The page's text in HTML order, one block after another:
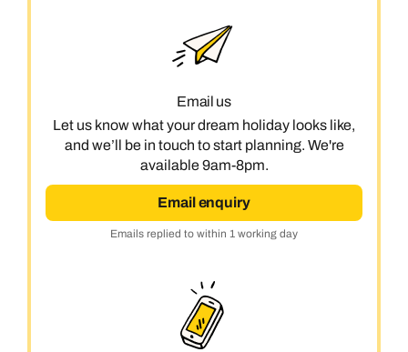
Next day appointments available
Email us
Let us know what your dream holiday looks like,
and we’ll be in touch to start planning. We're
available 9am-8pm.
Email enquiry
Emails replied to within 1 working day